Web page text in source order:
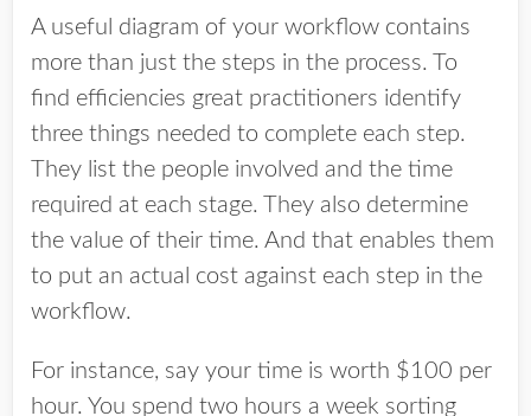
A useful diagram of your workflow contains
more than just the steps in the process. To
find efficiencies great practitioners identify
three things needed to complete each step.
They list the people involved and the time
required at each stage. They also determine
the value of their time. And that enables them
to put an actual cost against each step in the
workflow.
For instance, say your time is worth $100 per
hour. You spend two hours a week sorting